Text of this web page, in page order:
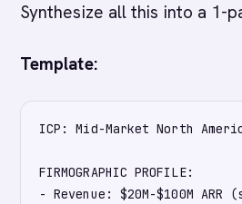
Synthesize all this into a 1-
Template:
ICP: Mid-Market North
FIRMOGRAPHIC PROFILE:
- Revenue: $20M-$100M ARR